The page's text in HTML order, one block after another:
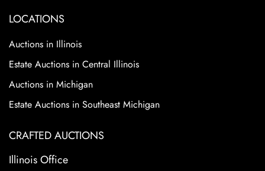
LOCATIONS
Auctions in Illinois
Estate Auctions in Central Illinois
Auctions in Michigan
Estate Auctions in Southeast Michigan
CRAFTED AUCTIONS
Illinois Office